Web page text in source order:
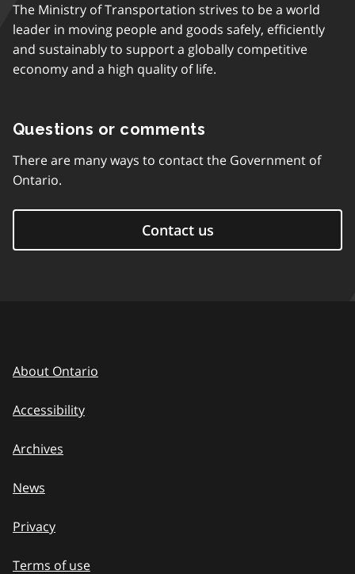
The Ministry of Transportation strives to be a world
leader in moving people and goods safely, efficiently
and sustainably to support a globally competitive
economy and a high quality of life.
Questions or comments
There are many ways to contact the Government of
Ontario.
Contact us
About Ontario
Accessibility
Archives
News
Privacy
Terms of use